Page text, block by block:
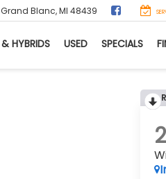
Grand Blanc, MI 48439
HYBRIDS USED SPECIALS